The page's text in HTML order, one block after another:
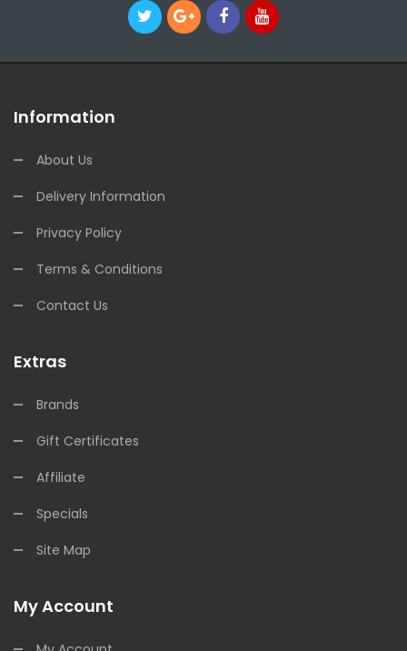
Information
About Us
Delivery Information
Privacy Policy
Terms & Conditions
Contact Us
Extras
Brands
Gift Certificates
Affiliate
Specials
Site Map
My Account